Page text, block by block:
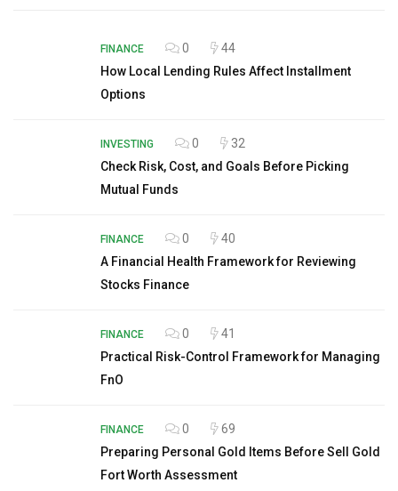
FINANCE 0
44
How Local Lending Rules Affect Installment
Options
INVESTING 0
32
Check Risk, Cost, and Goals Before Picking
Mutual Funds
FINANCE 0
40
A Financial Health Framework for Reviewing
Stocks Finance
FINANCE 0
41
Practical Risk-Control Framework for Managing
FnO
FINANCE 0
69
Preparing Personal Gold Items Before Sell Gold
Fort Worth Assessment